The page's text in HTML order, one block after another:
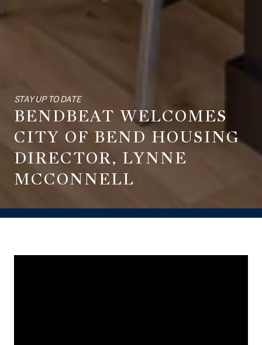
STAY UP TO DATE
BENDBEAT WELCOMES
CITY OF BEND HOUSING
DIRECTOR, LYNNE
MCCONNELL